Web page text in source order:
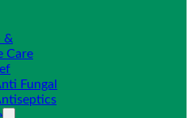
&
Care
Fungal